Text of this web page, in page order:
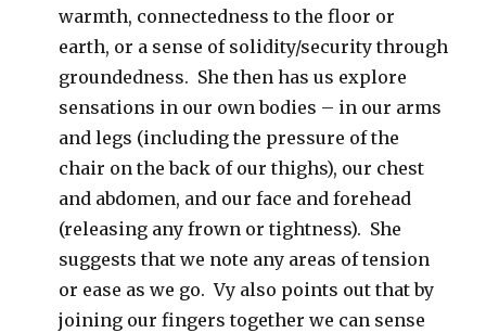
warmth, connectedness to the floor or
earth, or a sense of solidity/security through
groundedness. She then has us explore
sensations in our own bodies – in our arms
and legs (including the pressure of the
chair on the back of our thighs), our chest
and abdomen, and our face and forehead
(releasing any frown or tightness). She
suggests that we note any areas of tension
or ease as we go. Vy also points out that by
joining our fingers together we can sense